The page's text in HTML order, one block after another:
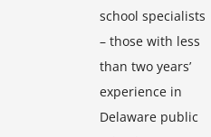
school specialists
– those with less
than two years’
experience in
Delaware public